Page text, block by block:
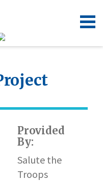
Provided
By:
Salute the
Troops